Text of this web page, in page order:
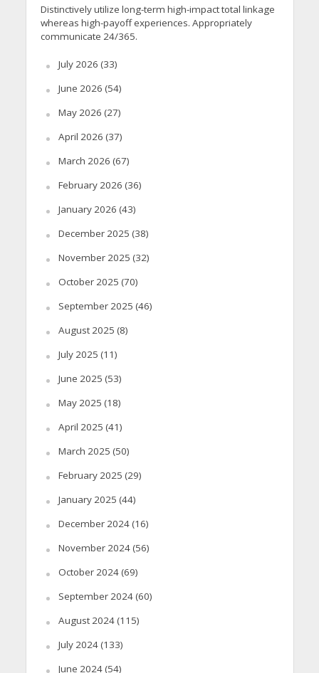
Distinctively utilize long-term high-impact total linkage
whereas high-payoff experiences. Appropriately
communicate 24/365.
July 2026 (33)
June 2026 (54)
May 2026 (27)
April 2026 (37)
March 2026 (67)
February 2026 (36)
January 2026 (43)
December 2025 (38)
November 2025 (32)
October 2025 (70)
September 2025 (46)
August 2025 (8)
July 2025 (11)
June 2025 (53)
May 2025 (18)
April 2025 (41)
March 2025 (50)
February 2025 (29)
January 2025 (44)
December 2024(16)
November 2024(56)
October 2024(69)
September 2024(60)
August 2024(115)
July 2024(133)
June 2024(54)